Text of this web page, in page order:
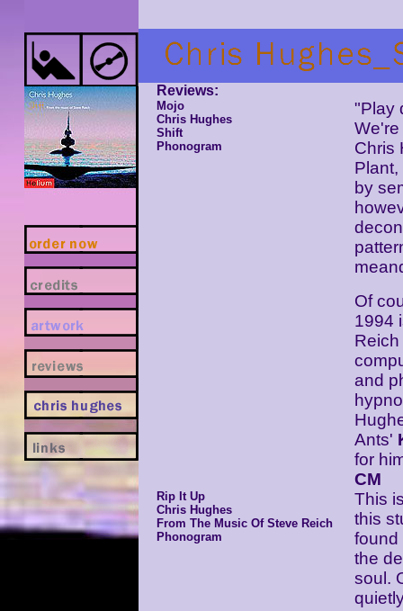
Reviews:
Mojo
Chris Hughes
Shift
Phonogram
"Play
We're
Chris
by
Of
1994
and
Ants'
for
CM
Rip It Up
Chris Hughes
From The Music Of Steve Reich
Phonogram
This
this
found
the
soul.